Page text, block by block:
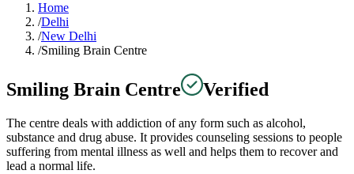
Home
/Delhi
/New Delhi
/Smiling Brain Centre
Smiling Brain Centre Verified
The centre deals with addiction of any form such as alcohol,
substance and drug abuse. It provides counseling sessions to people
suffering from mental illness as well and helps them to recover and
lead a normal life.